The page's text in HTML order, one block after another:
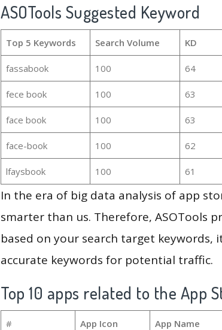
ASOTools Suggested Keyword
Top 5 Keywords Search Volume KD
fassabook 100 64
fece book 100 63
face book 100 63
face-book 100 62
lfaysbook 100 61
In the era of big data analysis of app
smarter than us. Therefore, ASOTools
based on your search target
accurate keywords for potential traffic.
Top 10 apps related to the App
# App Icon App Name